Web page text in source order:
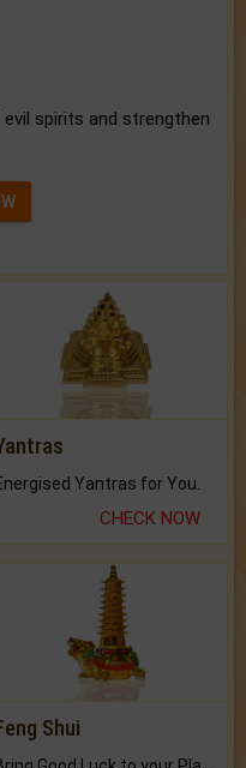
spirits and strengthen
Yantras for You.
CHECK NOW
Shui